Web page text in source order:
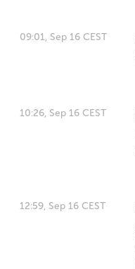
09:01, Sep 16 CEST
10:26, Sep 16 CEST
12:59, Sep 16 CEST